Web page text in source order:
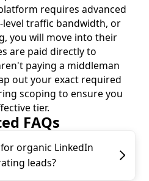
requires advanced
traffic bandwidth, or
you will move into their
are paid directly to
paying a middleman
out your exact required
scoping to ensure you
tier.
FAQs
organic LinkedIn
leads?